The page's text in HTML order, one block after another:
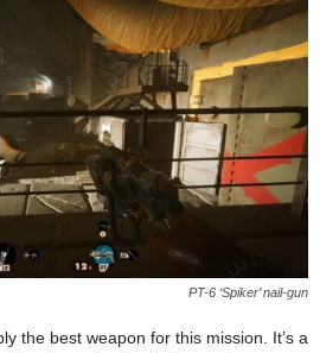
PT-6 ‘Spiker’ nail-gun
the best weapon for this mission. It’s a